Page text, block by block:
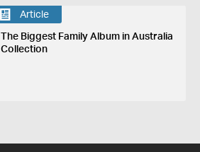
Article
The Biggest Family Album in Australia
Collection